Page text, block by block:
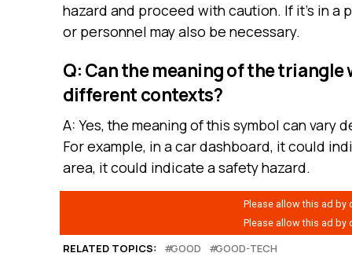
hazard and proceed with caution. If it’s in
or personnel may also be necessary.
Q: Can the meaning of the
different contexts?
A: Yes, the meaning of this symbol can
For example, in a car dashboard, it could
area, it could indicate a safety hazard.
RELATED TOPICS: GOOD GOOD-TECH